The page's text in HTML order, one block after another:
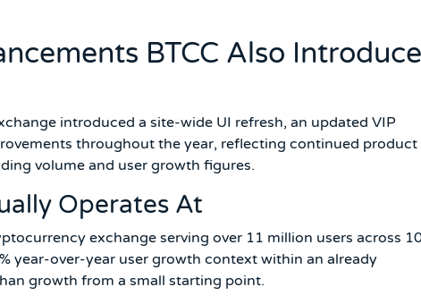
BTCC Also
introduced a site-wide UI refresh, an updated VIP
throughout the year, reflecting continued product
volume and user growth figures.
Operates At
exchange serving over 11 million users across
year-over-year user growth context within an already
growth from a small starting point.